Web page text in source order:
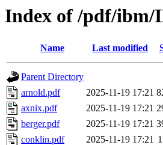
Index of /pdf/ibm/
Name Last modified
Parent Directory
arnold.pdf
2025-11-19 17:21
axnix.pdf
2025-11-19 17:21
berger.pdf
2025-11-19 17:21
conklin.pdf
2025-11-19 17:21